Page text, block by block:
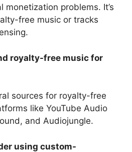
monetization problems. It’s
free music or tracks
royalty-free music for
sources for royalty-free
like YouTube Audio
and Audiojungle.
using custom-